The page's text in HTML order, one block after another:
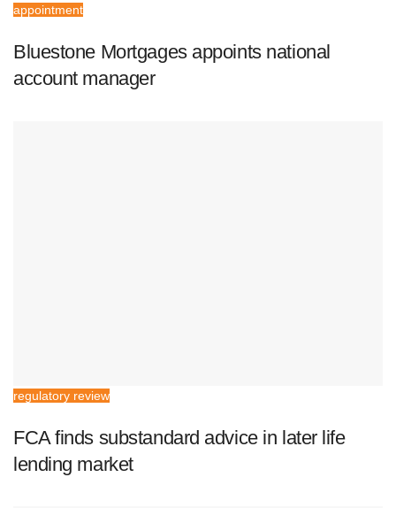
appointment
Bluestone Mortgages appoints national
account manager
regulatory review
FCA finds substandard advice in later life
lending market